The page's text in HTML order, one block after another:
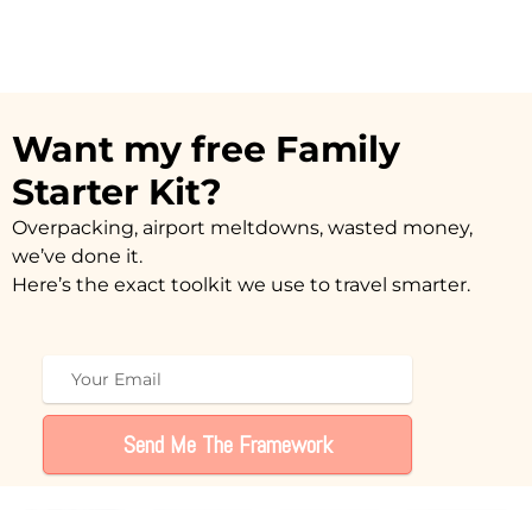
o
k
a
m
Want my free Family
Starter Kit?
Overpacking, airport meltdowns, wasted money,
we’ve done it.
Here’s the exact toolkit we use to travel smarter.
Send Me The Framework